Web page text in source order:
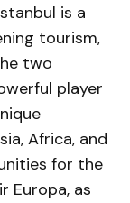
is a
tourism,
two
player
Africa, and
for the
Europa, as